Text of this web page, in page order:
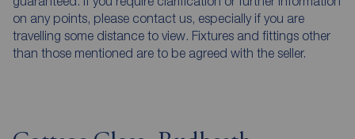
on any points, please contact us, especially if you are
travelling some distance to view. Fixtures and fittings other
than those mentioned are to be agreed with the seller.